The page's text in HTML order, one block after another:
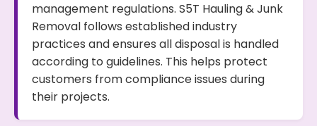
management regulations. S5T Hauling & Junk
Removal follows established industry
practices and ensures all disposal is handled
according to guidelines. This helps protect
customers from compliance issues during
their projects.